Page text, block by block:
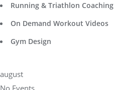
Running & Triathlon Coaching
On Demand Workout Videos
Gym Design
august